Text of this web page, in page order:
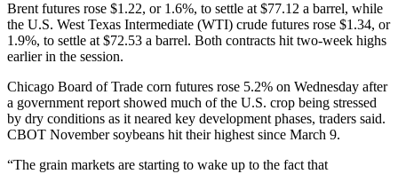
Brent futures rose $1.22, or 1.6%, to settle at $77.12 a barrel, while
the U.S. West Texas Intermediate (WTI) crude futures rose $1.34, or
1.9%, to settle at $72.53 a barrel. Both contracts hit two-week highs
earlier in the session.
Chicago Board of Trade corn futures rose 5.2% on Wednesday after
a government report showed much of the U.S. crop being stressed
by dry conditions as it neared key development phases, traders said.
CBOT November soybeans hit their highest since March 9.
“The grain markets are starting to wake up to the fact that